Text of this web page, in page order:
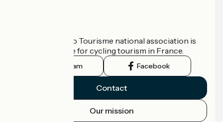
The France Vélo Tourisme national association is
the official guide for cycling tourism in France.
Instagram Facebook
Contact
Our mission